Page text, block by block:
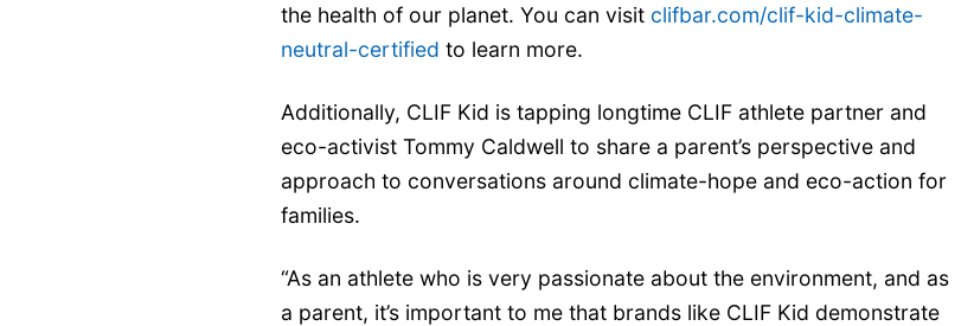
the health of our planet. You can visit clifbar.com/clif-kid-climate-
neutral-certified to learn more.
Additionally, CLIF Kid is tapping longtime CLIF athlete partner and
eco-activist Tommy Caldwell to share a parent’s perspective and
approach to conversations around climate-hope and eco-action for
families.
“As an athlete who is very passionate about the environment, and as
a parent, it’s important to me that brands like CLIF Kid demonstrate